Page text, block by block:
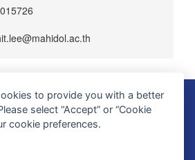
Science, Mahidol University
District, Bangkok 10400, THAILAND
5000 Fax: +66 2354 7165
to provide you with a better
select “Accept” or “Cookie
cookie preferences.